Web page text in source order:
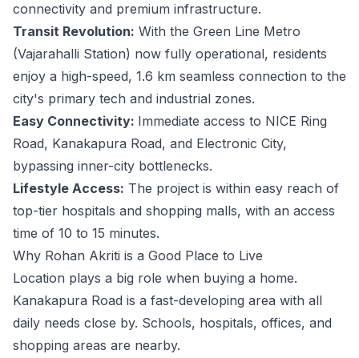
connectivity and premium infrastructure.
Transit Revolution: With the Green Line Metro
(Vajarahalli Station) now fully operational, residents
enjoy a high-speed, 1.6 km seamless connection to the
city's primary tech and industrial zones.
Easy Connectivity: Immediate access to NICE Ring
Road, Kanakapura Road, and Electronic City,
bypassing inner-city bottlenecks.
Lifestyle Access: The project is within easy reach of
top-tier hospitals and shopping malls, with an access
time of 10 to 15 minutes.
Why Rohan Akriti is a Good Place to Live
Location plays a big role when buying a home.
Kanakapura Road is a fast-developing area with all
daily needs close by. Schools, hospitals, offices, and
shopping areas are nearby.